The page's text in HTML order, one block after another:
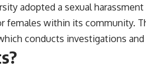
adopted a sexual
females within its community.
conducts investigations